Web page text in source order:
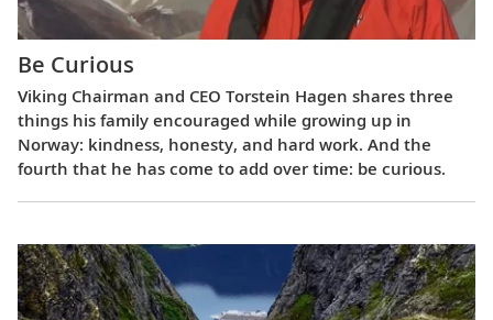
Be Curious
Viking Chairman and CEO Torstein Hagen shares three
things his family encouraged while growing up in
Norway: kindness, honesty, and hard work. And the
fourth that he has come to add over time: be curious.